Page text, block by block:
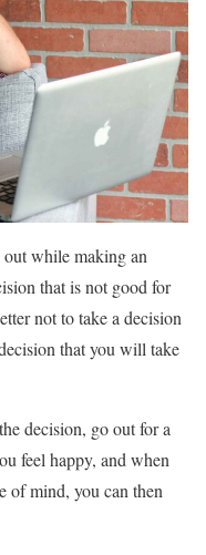
out while making an
that is not good for
not to take a decision
that you will take
decision, go out for a
feel happy, and when
of mind, you can then